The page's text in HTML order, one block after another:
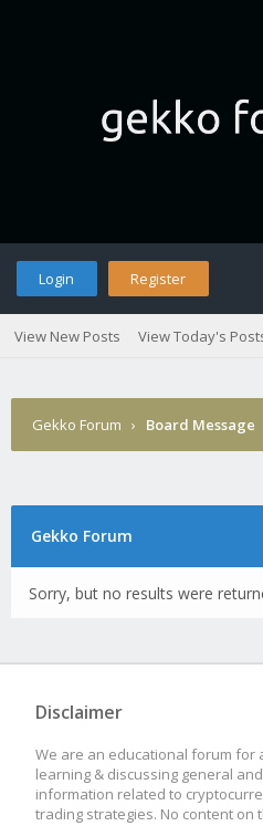
Login Register
View New Posts View Today's
Gekko Forum › Board Message
Gekko Forum
Sorry, but no results were
Disclaimer
We are an educational forum for
learning & discussing general
information related to
trading strategies. No content on